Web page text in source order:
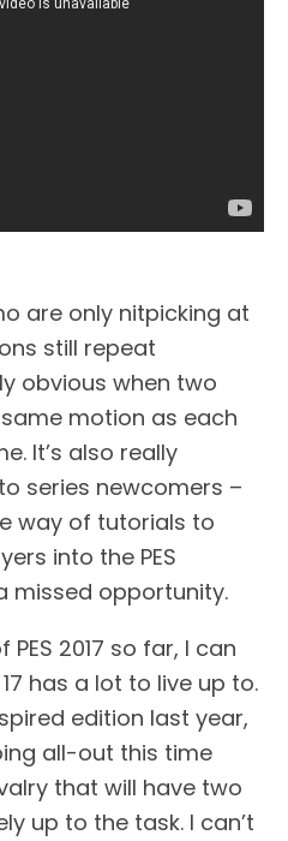
are only nitpicking at
still repeat
obvious when two
motion as each
It’s also really
series newcomers –
way of tutorials to
into the PES
missed opportunity.
2017 so far, I can
has a lot to live up to.
edition last year,
all-out this time
that will have two
up to the task. I can’t